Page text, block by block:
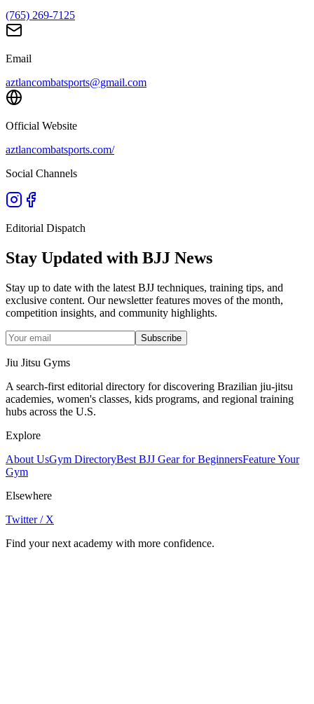
(765) 269-7125
Email
aztlancombatsports@gmail.com
Official Website
aztlancombatsports.com/
Social Channels
Editorial Dispatch
Stay Updated with BJJ News
Stay up to date with the latest BJJ techniques, training tips, and
exclusive content. Our newsletter features moves of the month,
competition insights, and community highlights.
Subscribe
Jiu Jitsu Gyms
A search-first editorial directory for discovering Brazilian jiu-jitsu
academies, women's classes, kids programs, and regional training
hubs across the U.S.
Explore
About UsGym DirectoryBest BJJ Gear for BeginnersFeature Your
Gym
Elsewhere
Twitter / X
Find your next academy with more confidence.